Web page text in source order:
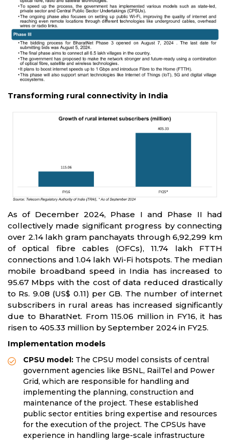
Transforming rural connectivity in India
As of December 2024, Phase I and Phase II had
collectively made significant progress by connecting
over 2.14 lakh gram panchayats through 6,92,299 km
of optical fibre cables (OFCs), 11.74 lakh FTTH
connections and 1.04 lakh Wi-Fi hotspots. The median
mobile broadband speed in India has increased to
95.67 Mbps with the cost of data reduced drastically
to Rs. 9.08 (US$ 0.11) per GB. The number of internet
subscribers in rural areas has increased significantly
due to BharatNet. From 115.06 million in FY16, it has
risen to 405.33 million by September 2024 in FY25.
Implementation models
CPSU model: The CPSU model consists of central
government agencies like BSNL, RailTel and Power
Grid, which are responsible for handling and
implementing the planning, construction and
maintenance of the project. These established
public sector entities bring expertise and resources
for the execution of the project. The CPSUs have
experience in handling large-scale infrastructure